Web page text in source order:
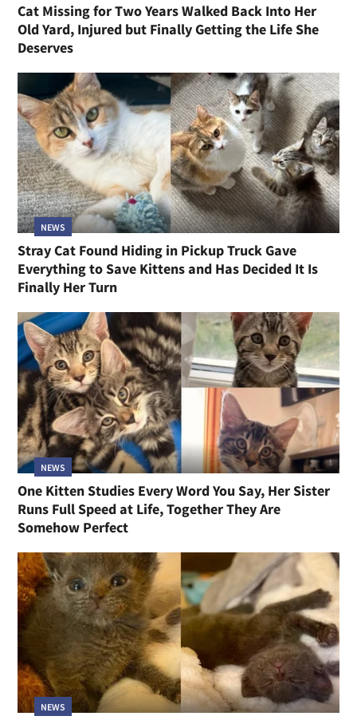
Cat Missing for Two Years Walked Back Into Her
Old Yard, Injured but Finally Getting the Life She
Deserves
NEWS
Stray Cat Found Hiding in Pickup Truck Gave
Everything to Save Kittens and Has Decided It Is
Finally Her Turn
NEWS
One Kitten Studies Every Word You Say, Her Sister
Runs Full Speed at Life, Together They Are
Somehow Perfect
NEWS